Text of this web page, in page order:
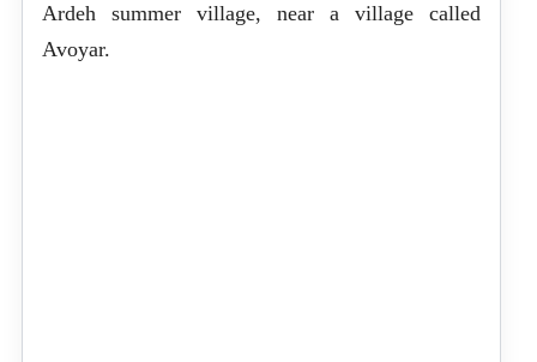
Ardeh summer village, near a village called
Avoyar.